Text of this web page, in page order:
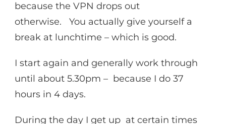
because the VPN drops out
otherwise. You actually give yourself a
break at lunchtime – which is good.
I start again and generally work through
until about 5.30pm – because I do 37
hours in 4 days.
During the day I get up at certain times